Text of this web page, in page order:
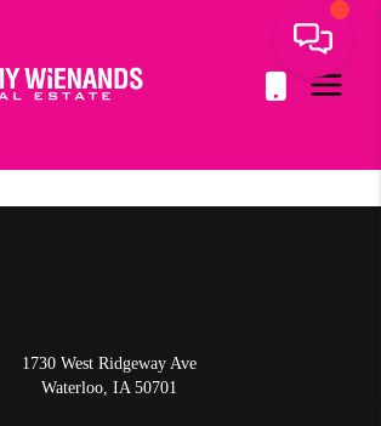
1730 West Ridgeway Ave
Waterloo, IA 50701